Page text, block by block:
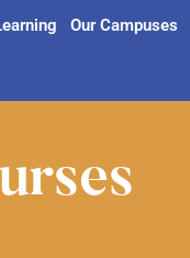
Our Campuses